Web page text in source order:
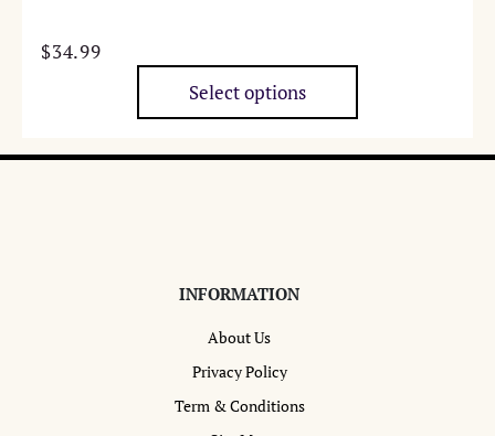
$34.99
Select options
product
INFORMATION
About Us
Privacy Policy
Term & Conditions